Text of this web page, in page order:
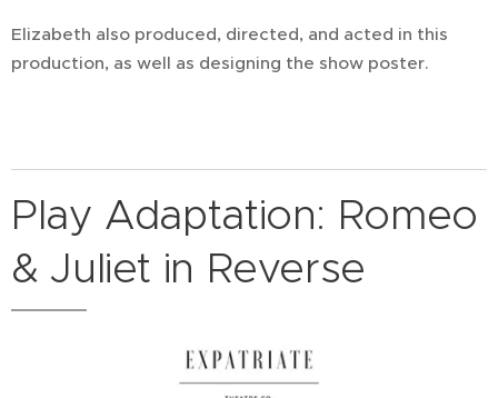
Elizabeth also produced, directed, and acted in this
production, as well as designing the show poster.
Play Adaptation: Romeo
& Juliet in Reverse